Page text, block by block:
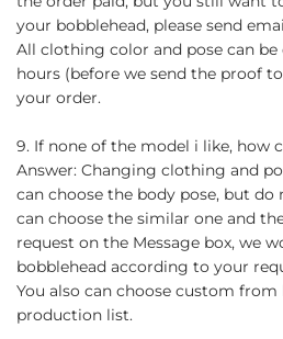
your bobblehead, please send
All clothing color and pose can be
hours (before we send the proof
your order.
9. If none of the model i like, how
Answer: Changing clothing and
can choose the body pose, but
can choose the similar one and
request on the Message box, we
bobblehead according to your
You also can choose custom
production list.